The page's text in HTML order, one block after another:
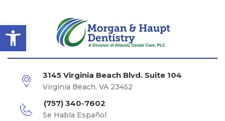
Open toolbar
3145 Virginia Beach Blvd. Suite 104
Virginia Beach, VA 23452
(757) 340-7602
Se Habla Español